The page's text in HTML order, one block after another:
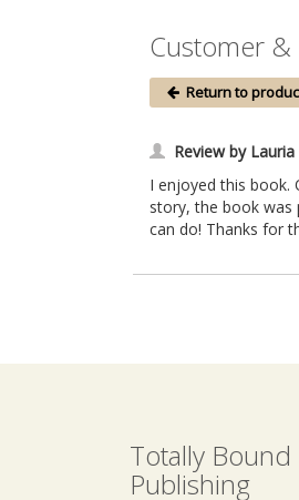
Customer &
Return to
Review by
I enjoyed this book.
story, the book was
can do! Thanks for
Totally Bound
Publishing